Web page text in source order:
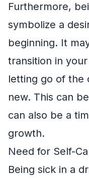
Furthermore,
symbolize a
beginning. It
transition in
letting go of the
new. This can
can also be a
growth.
Need for Self-
Being sick in a